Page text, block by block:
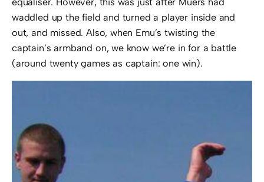
waddled up the field and turned a player inside and
out, and missed. Also, when Emu’s twisting the
captain’s armband on, we know we’re in for a battle
(around twenty games as captain: one win).